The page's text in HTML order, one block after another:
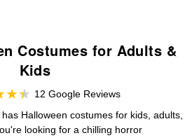
Costumes for Adults &
Kids
12 Google Reviews
Halloween costumes for kids, adults,
looking for a chilling horror